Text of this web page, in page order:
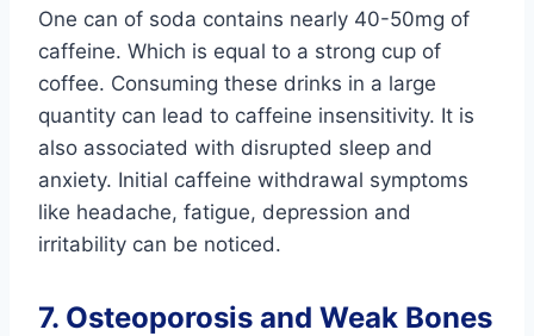
One can of soda contains nearly 40-50mg of
caffeine. Which is equal to a strong cup of
coffee. Consuming these drinks in a large
quantity can lead to caffeine insensitivity. It is
also associated with disrupted sleep and
anxiety. Initial caffeine withdrawal symptoms
like headache, fatigue, depression and
irritability can be noticed.
7. Osteoporosis and Weak Bones